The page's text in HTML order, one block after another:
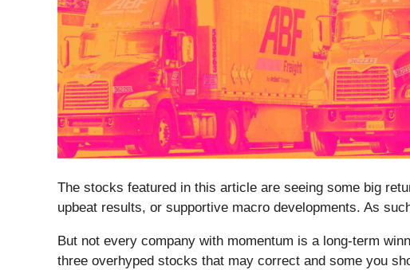
The stocks featured in this article are seeing some big
upbeat results, or supportive macro developments. As
But not every company with momentum is a long-term
three overhyped stocks that may correct and some you